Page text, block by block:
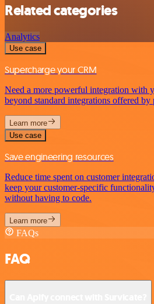
Related categories
Analytics
Use case
Supercharge your CRM
Need a more powerful integration with
beyond standard integrations offered
Learn more
Use case
Save engineering resources
Reduce time spent on customer
keep your customer-specific
without having to code.
Learn more
FAQs
FAQ